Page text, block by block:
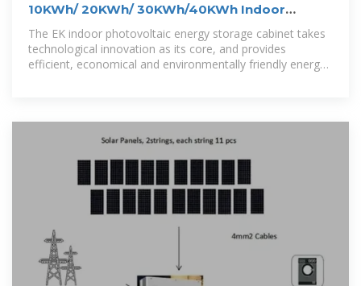
10KWh/ 20KWh/ 30KWh/40KWh Indoor
Photovoltaic Energy Cabinet
The EK indoor photovoltaic energy storage cabinet takes
technological innovation as its core, and provides
efficient, economical and environmentally friendly energy